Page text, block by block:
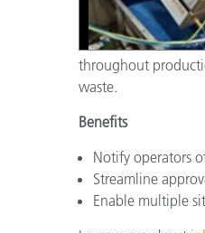
throughout
waste.
Benefits
Notify operators
Streamline
Enable multiple